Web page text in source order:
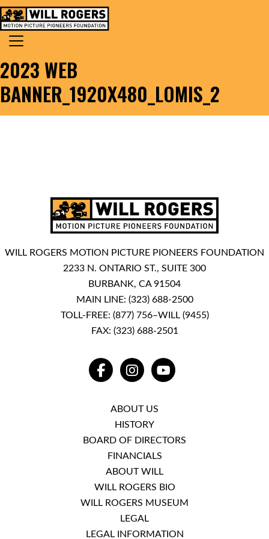
Skip to content
MAIN NAVIGATION
Search for:
2023 WEB
BANNER_1920X480_LOMIS_2
WILL ROGERS MOTION PICTURE PIONEERS FOUNDATION
2233 N. ONTARIO ST., SUITE 300
BURBANK, CA 91504
MAIN LINE: (323) 688-2500
TOLL-FREE: (877) 756–WILL (9455)
FAX: (323) 688-2501
FACEBOOKINSTAGRAMYOUTUBE
ABOUT US
HISTORY
BOARD OF DIRECTORS
FINANCIALS
ABOUT WILL
WILL ROGERS BIO
WILL ROGERS MUSEUM
LEGAL
LEGAL INFORMATION